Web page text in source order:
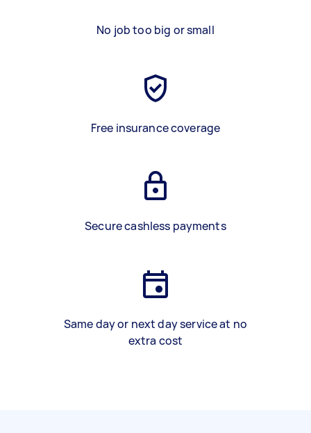
No job too big or small
Free insurance coverage
Secure cashless payments
Same day or next day service at no
extra cost